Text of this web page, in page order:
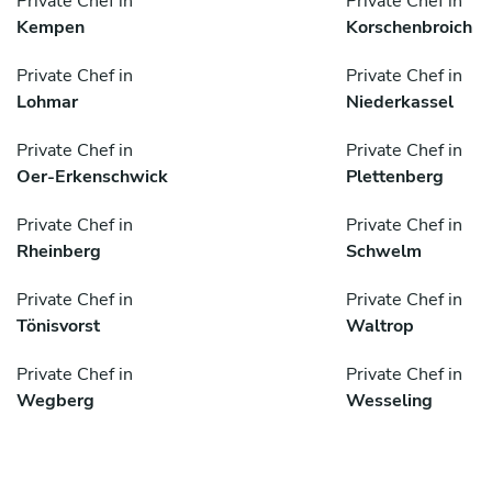
Kempen
Korschenbroich
Private Chef in
Lohmar
Private Chef in
Niederkassel
Private Chef in
Oer-Erkenschwick
Private Chef in
Plettenberg
Private Chef in
Rheinberg
Private Chef in
Schwelm
Private Chef in
Tönisvorst
Private Chef in
Waltrop
Private Chef in
Wegberg
Private Chef in
Wesseling